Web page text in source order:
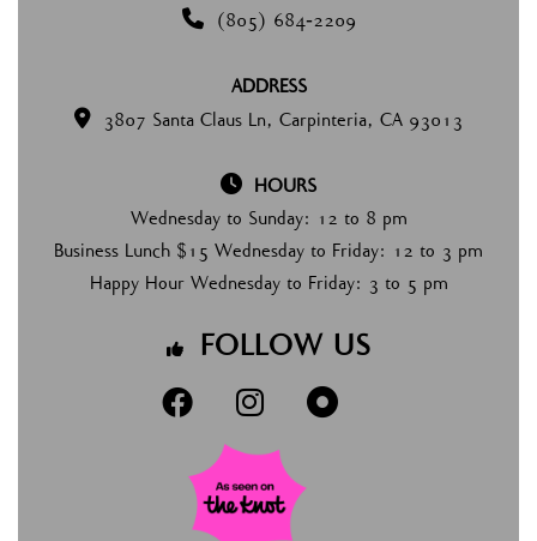
 (805) 684-2209
ADDRESS
 3807 Santa Claus Ln, Carpinteria, CA 93013

HOURS
Wednesday to Sunday: 12 to 8 pm
Business Lunch $15 Wednesday to Friday: 12 to 3 pm
Happy Hour Wednesday to Friday: 3 to 5 pm
 FOLLOW US
  